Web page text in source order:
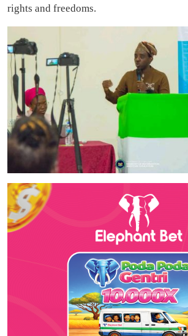
rights and freedoms.